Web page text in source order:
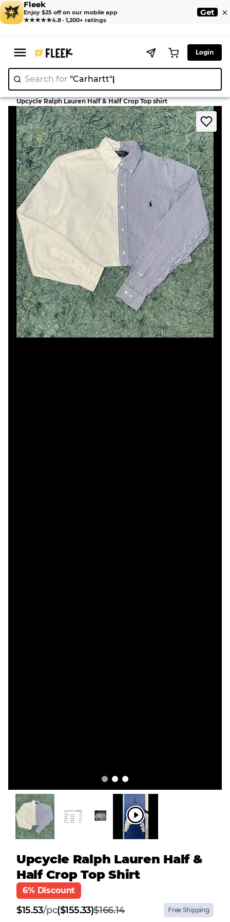
Fleek
Enjoy $25 off on our mobile app
★★★★★4.8 · 1,200+ ratings
Get ×
Login
Search for "Carhartt"
Home > Shirt >
Upcycle Ralph Lauren Half & Half Crop Top shirt
Upcycle Ralph Lauren Half &
Half Crop Top Shirt
6% Discount
$15.53/pc($155.33)$166.14 Free Shipping